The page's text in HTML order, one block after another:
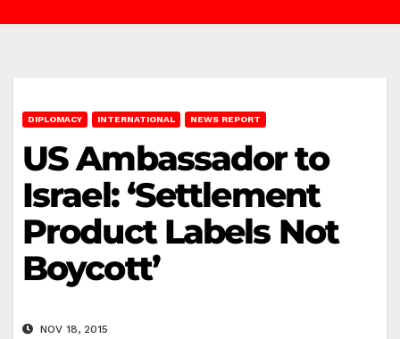
DIPLOMACY INTERNATIONAL NEWS REPORT
US Ambassador to
Israel: ‘Settlement
Product Labels Not
Boycott’
NOV 18, 2015